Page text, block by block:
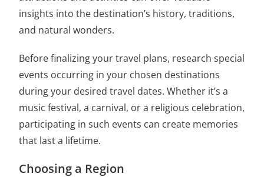
insights into the destination’s history, traditions,
and natural wonders.
Before finalizing your travel plans, research special
events occurring in your chosen destinations
during your desired travel dates. Whether it’s a
music festival, a carnival, or a religious celebration,
participating in such events can create memories
that last a lifetime.
Choosing a Region